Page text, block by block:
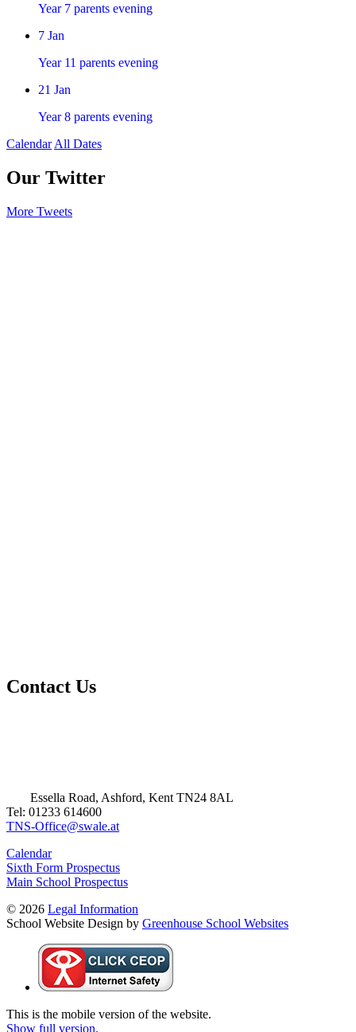
Year 7 parents evening
7 Jan
Year 11 parents evening
21 Jan
Year 8 parents evening
Calendar All Dates
Our Twitter
More Tweets
Contact Us
Essella Road, Ashford, Kent TN24 8AL
Tel: 01233 614600
TNS-Office@swale.at
Calendar
Sixth Form Prospectus
Main School Prospectus
© 2026 Legal Information
School Website Design by Greenhouse School Websites
This is the mobile version of the website.
Show full version.